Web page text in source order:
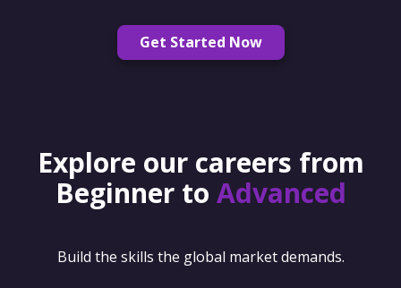
Get Started Now
Explore our careers from
Beginner to Advanced
Build the skills the global market demands.